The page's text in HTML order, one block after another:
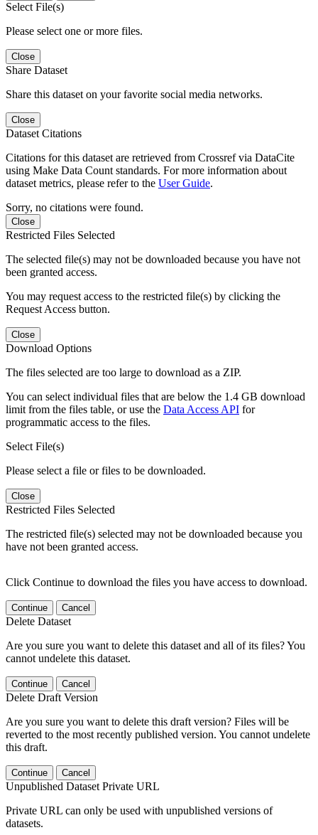
Select File(s)
Please select one or more files.
Close
Share Dataset
Share this dataset on your favorite social media networks.
Close
Dataset Citations
Citations for this dataset are retrieved from Crossref via DataCite
using Make Data Count standards. For more information about
dataset metrics, please refer to the User Guide.
Sorry, no citations were found.
Close
Restricted Files Selected
The selected file(s) may not be downloaded because you have not
been granted access.
You may request access to the restricted file(s) by clicking the
Request Access button.
Close
Download Options
The files selected are too large to download as a ZIP.
You can select individual files that are below the 1.4 GB download
limit from the files table, or use the Data Access API for
programmatic access to the files.
Select File(s)
Please select a file or files to be downloaded.
Close
Restricted Files Selected
The restricted file(s) selected may not be downloaded because you
have not been granted access.
Click Continue to download the files you have access to download.
Continue Cancel
Delete Dataset
Are you sure you want to delete this dataset and all of its files? You
cannot undelete this dataset.
Continue Cancel
Delete Draft Version
Are you sure you want to delete this draft version? Files will be
reverted to the most recently published version. You cannot undelete
this draft.
Continue Cancel
Unpublished Dataset Private URL
Private URL can only be used with unpublished versions of
datasets.